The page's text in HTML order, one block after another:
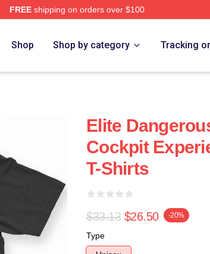
FREEshipping on orders over $100
Shop Shop by category Tracking
Elite
Cockpit
T-Shirts
$33.13 $26.50 -20%
Type